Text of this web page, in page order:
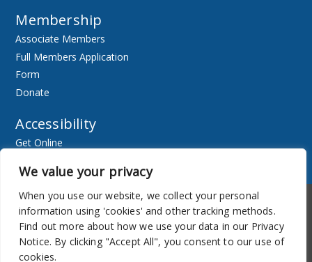
We value your privacy
When you use our website, we collect your personal
information using 'cookies' and other tracking methods.
Find out more about how we use your data in our Privacy
Notice. By clicking "Accept All", you consent to our use of
cookies.
Membership
Associate Members
Full Members Application
Form
Donate
Accessibility
Get Online
Accessibility Newsletter